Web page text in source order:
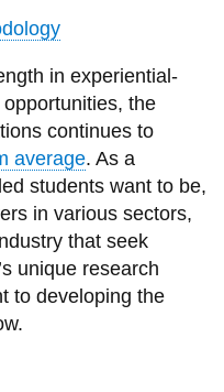
in experiential-
the
continues to
average. As a
students want to be,
in various sectors,
that seek
unique research
to developing the